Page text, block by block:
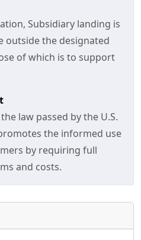
Subsidiary landing is
outside the designated
of which is to support
law passed by the U.S.
the informed use
by requiring full
and costs.